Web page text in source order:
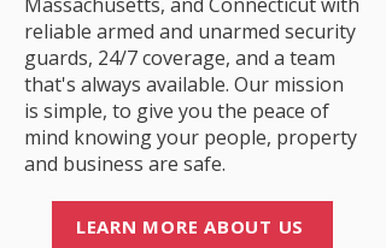
reliable armed and unarmed security
guards, 24/7 coverage, and a team
that's always available. Our mission
is simple, to give you the peace of
mind knowing your people, property
and business are safe.
LEARN MORE ABOUT US